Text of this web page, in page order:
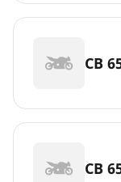
CB
CB